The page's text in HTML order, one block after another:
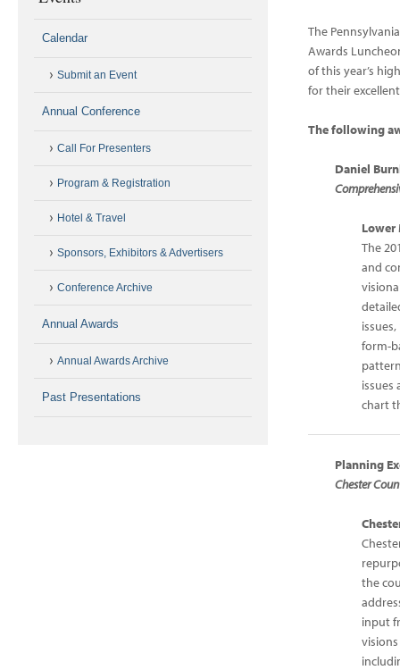
The
Awards
of this year’s
for their
The following
Daniel
Lower
The
and
form-
issues
chart
Planning
Chester
the
input
Calendar
Submit an Event
Annual Conference
Call For Presenters
Program & Registration
Hotel & Travel
Sponsors, Exhibitors & Advertisers
Conference Archive
Annual Awards
Annual Awards Archive
Past Presentations